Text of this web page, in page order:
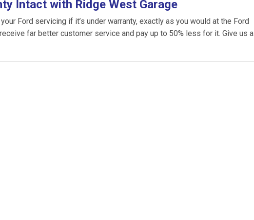
Intact with Ridge West Garage
Ford servicing if it’s under warranty, exactly as you would at the Ford
far better customer service and pay up to 50% less for it. Give us a